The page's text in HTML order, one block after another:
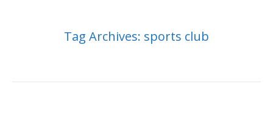
Tag Archives: sports club